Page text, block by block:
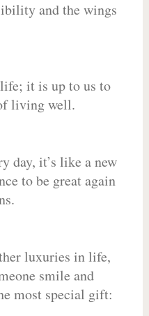
and the wings
it is up to us to
living well.
day, it’s like a new
to be great again
luxuries in life,
smile and
most special gift: